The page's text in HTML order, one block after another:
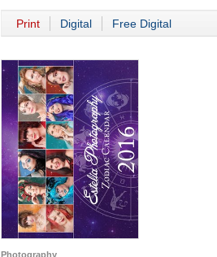
Print Digital Free Digital
Photography